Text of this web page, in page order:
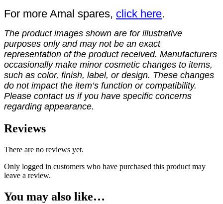
For more Amal spares, click here.
The product images shown are for illustrative
purposes only and may not be an exact
representation of the product received. Manufacturers
occasionally make minor cosmetic changes to items,
such as color, finish, label, or design. These changes
do not impact the item’s function or compatibility.
Please contact us if you have specific concerns
regarding appearance.
Reviews
There are no reviews yet.
Only logged in customers who have purchased this product may
leave a review.
You may also like…